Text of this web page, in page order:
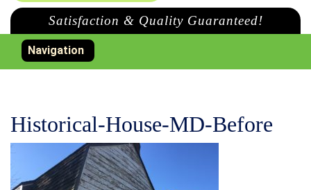
Satisfaction & Quality Guaranteed!
Toggle navigation
Navigation
Historical-House-MD-Before